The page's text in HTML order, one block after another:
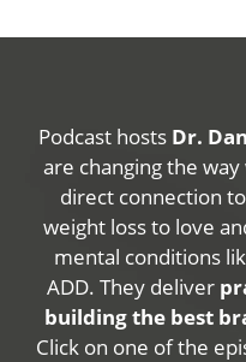
Podcast hosts Dr.
are changing the
direct connection
weight loss to love
mental conditions
ADD. They deliver
building the best
Click on one of the